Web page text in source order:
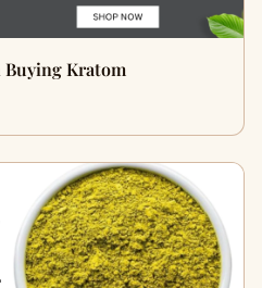
Buying Kratom